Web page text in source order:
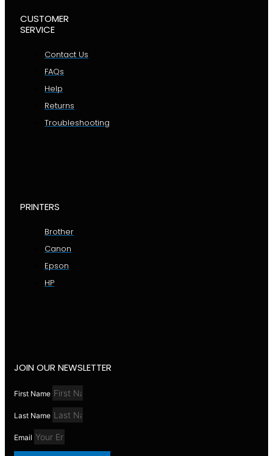
CUSTOMER
SERVICE
Contact Us
FAQs
Help
Returns
Troubleshooting
PRINTERS
Brother
Canon
Epson
HP
JOIN OUR NEWSLETTER
First Name
Last Name
Email